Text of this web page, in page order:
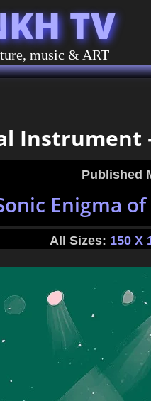
TV
music & ART
Instrument
Published
Enigma of
All Sizes: 150 X